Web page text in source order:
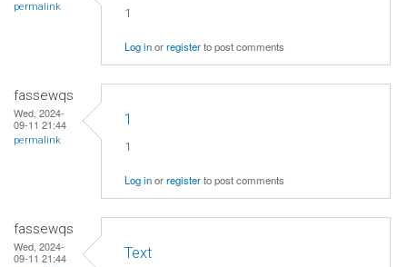
permalink 1
Log inorregisterto post comments
fassewqs
Wed, 2024-
09-11 21:44
permalink
1
1
Log inorregisterto post comments
fassewqs
Wed, 2024-
09-11 21:44
Text